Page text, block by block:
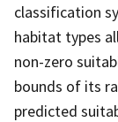
classification
habitat types
non-zero
bounds of its
predicted